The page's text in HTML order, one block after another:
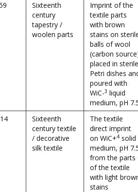
Sixteenth
century
tapestry /
woolen parts
Imprint of the
textile parts
with brown
stains on
balls of wool
(carbon
placed in sterile
Petri dishes
poured with
WiC-3 liquid
medium, pH
Sixteenth
century textile
/ decorative
silk textile
The textile
direct imprint
on WiC+4 solid
medium, pH
from the parts
of the textile
with light
stains